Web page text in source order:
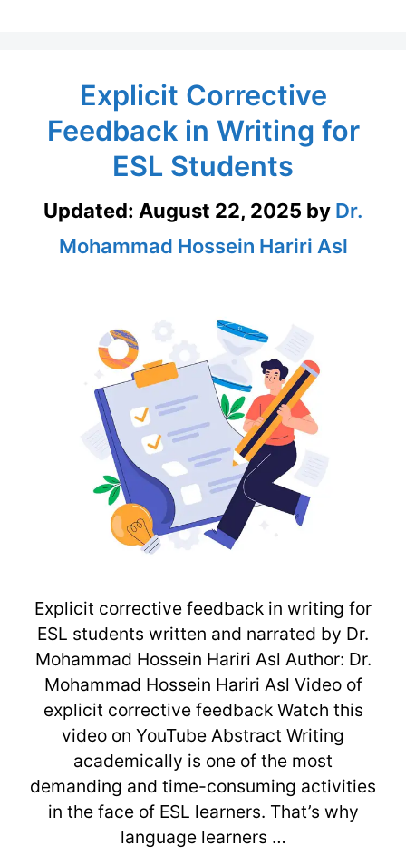
Explicit Corrective
Feedback in Writing for
ESL Students
Updated: August 22, 2025 by Dr.
Mohammad Hossein Hariri Asl
Explicit corrective feedback in writing for
ESL students written and narrated by Dr.
Mohammad Hossein Hariri Asl Author: Dr.
Mohammad Hossein Hariri Asl Video of
explicit corrective feedback Watch this
video on YouTube Abstract Writing
academically is one of the most
demanding and time-consuming activities
in the face of ESL learners. That’s why
language learners …